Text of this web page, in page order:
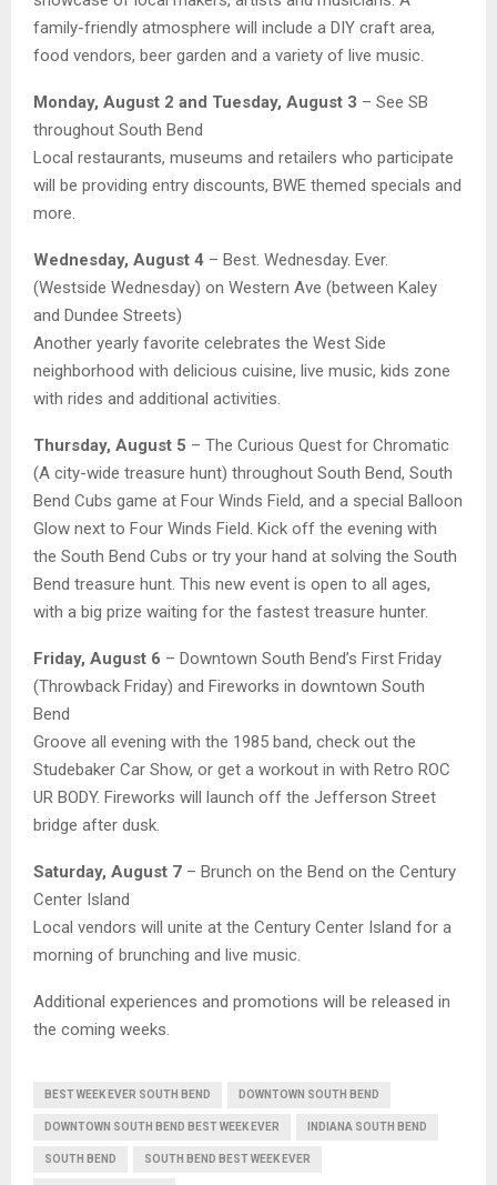
family-friendly atmosphere will include a DIY craft area,
food vendors, beer garden and a variety of live music.
Monday, August 2 and Tuesday, August 3 – See SB
throughout South Bend
Local restaurants, museums and retailers who participate
will be providing entry discounts, BWE themed specials and
more.
Wednesday, August 4 – Best. Wednesday. Ever.
(Westside Wednesday) on Western Ave (between Kaley
and Dundee Streets)
Another yearly favorite celebrates the West Side
neighborhood with delicious cuisine, live music, kids zone
with rides and additional activities.
Thursday, August 5 – The Curious Quest for Chromatic
(A city-wide treasure hunt) throughout South Bend, South
Bend Cubs game at Four Winds Field, and a special Balloon
Glow next to Four Winds Field. Kick off the evening with
the South Bend Cubs or try your hand at solving the South
Bend treasure hunt. This new event is open to all ages,
with a big prize waiting for the fastest treasure hunter.
Friday, August 6 – Downtown South Bend’s First Friday
(Throwback Friday) and Fireworks in downtown South
Bend
Groove all evening with the 1985 band, check out the
Studebaker Car Show, or get a workout in with Retro ROC
UR BODY. Fireworks will launch off the Jefferson Street
bridge after dusk.
Saturday, August 7 – Brunch on the Bend on the Century
Center Island
Local vendors will unite at the Century Center Island for a
morning of brunching and live music.
Additional experiences and promotions will be released in
the coming weeks.
BEST WEEK EVER SOUTH BEND DOWNTOWN SOUTH BEND
DOWNTOWN SOUTH BEND BEST WEEK EVER INDIANA SOUTH BEND
SOUTH BEND SOUTH BEND BEST WEEK EVER